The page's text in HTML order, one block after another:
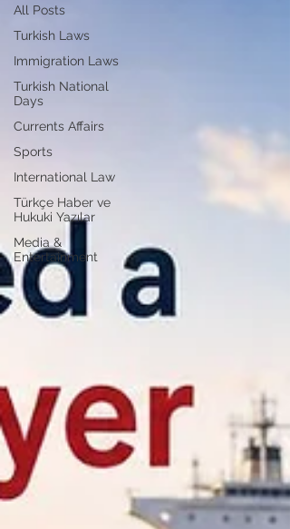
All Posts
Turkish Laws
Immigration Laws
Turkish National
Days
Currents Affairs
Sports
International Law
Türkçe Haber ve
Hukuki Yazılar
Media &
Entertainment